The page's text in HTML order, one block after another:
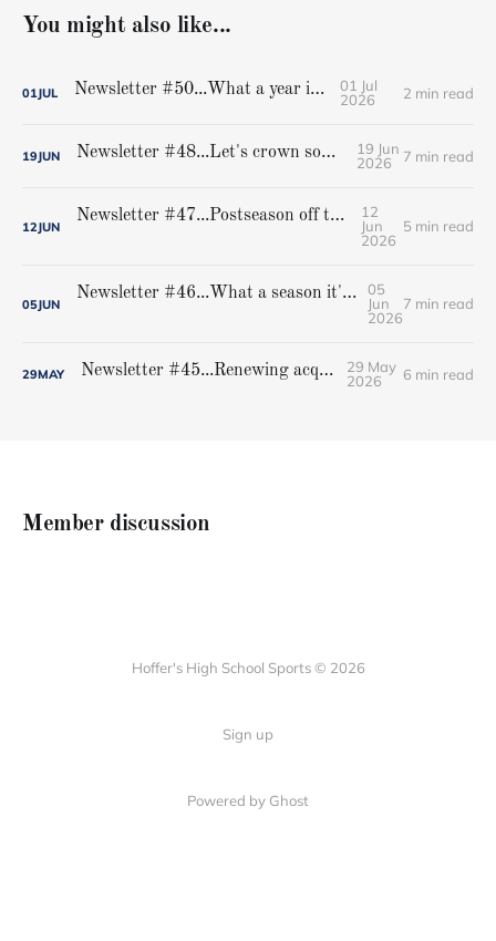
You might also like...
01JUL Newsletter #50...What a year it was!
01 Jul
2026
2 min read
19JUN Newsletter #48...Let's crown some champions
19 Jun
2026
7 min read
12JUN
Newsletter #47...Postseason off to rousing start
12
Jun
2026
5 min read
05JUN
Newsletter #46...What a season it's been, and the best is still to come...
05
Jun
2026
7 min read
29MAY Newsletter #45...Renewing acquaintances
29 May
2026
6 min read
Member discussion
Hoffer's High School Sports © 2026
Sign up
Powered by Ghost